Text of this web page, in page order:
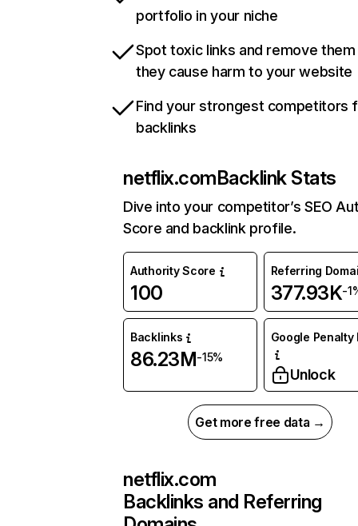
portfolio in your niche
Spot toxic links and remove
they cause harm to your website
Find your strongest competitors
backlinks
netflix.comBacklink Stats
Dive into your competitor’s SEO
Score and backlink profile.
Authority Score
100
Referring
377.93K-
Backlinks
86.23M-15%
Google Penalty
Unlock
Get more free data →
netflix.com
Backlinks and Referring